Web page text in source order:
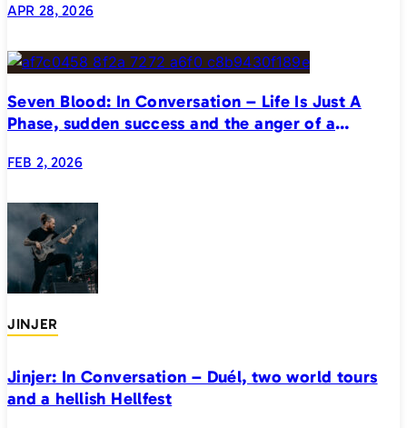
APR 28, 2026
Seven Blood: In Conversation – Life Is Just A
Phase, sudden success and the anger of a
FEB 2, 2026
JINJER
Jinjer: In Conversation – Duél, two world tours
and a hellish Hellfest